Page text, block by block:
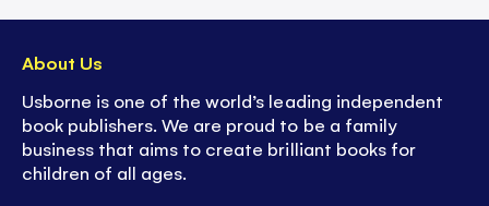
About Us
Usborne is one of the world’s leading independent
book publishers. We are proud to be a family
business that aims to create brilliant books for
children of all ages.